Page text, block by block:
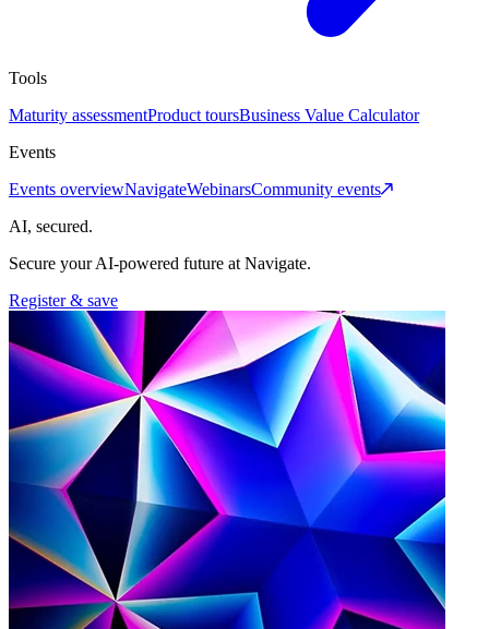
Tools
Maturity assessmentProduct toursBusiness Value Calculator
Events
Events overviewNavigateWebinarsCommunity events
AI, secured.
Secure your AI-powered future at Navigate.
Register & save